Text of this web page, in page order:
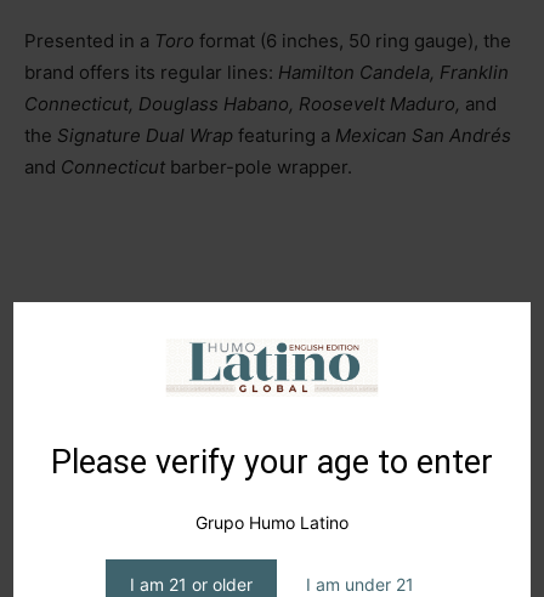
Please verify your age to enter
Grupo Humo Latino
I am 21 or older I am under 21
Presented in a Toro format (6 inches, 50 ring gauge), the
brand offers its regular lines: Hamilton Candela, Franklin
Connecticut, Douglass Habano, Roosevelt Maduro, and
the Signature Dual Wrap featuring a Mexican San Andrés
and Connecticut barber-pole wrapper.